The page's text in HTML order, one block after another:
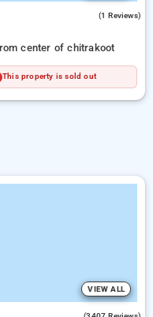
(1 Reviews)
center of chitrakoot
This property is sold out
VIEW ALL